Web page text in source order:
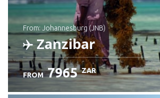
from: Johannesburg (JNB)
Zanzibar
FROM 7965 ZAR